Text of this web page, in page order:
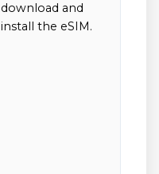
download and
install the eSIM.